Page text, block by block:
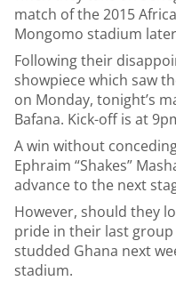
match of the 2015
Mongomo stadium
Following their
showpiece which saw
on Monday, tonight’s
Bafana. Kick-off is at
A win without
Ephraim “Shakes”
advance to the next
However, should they
pride in their last
studded Ghana next
stadium.